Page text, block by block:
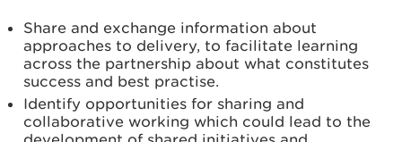
Share and exchange information about
approaches to delivery, to facilitate learning
across the partnership about what constitutes
success and best practise.
Identify opportunities for sharing and
collaborative working which could lead to the